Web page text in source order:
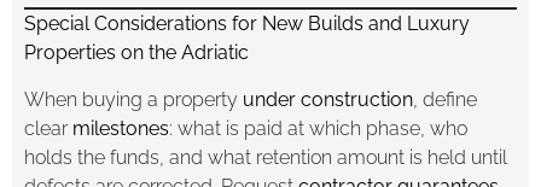
Special Considerations for New Builds and Luxury
Properties on the Adriatic
When buying a property under construction, define
clear milestones: what is paid at which phase, who
holds the funds, and what retention amount is held until